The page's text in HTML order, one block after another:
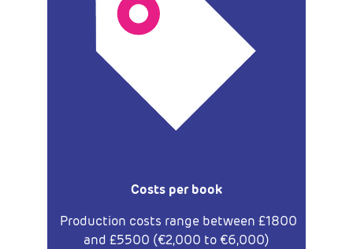
Costs per book
Production costs range between £1800
and £5500 (€2,000 to €6,000)